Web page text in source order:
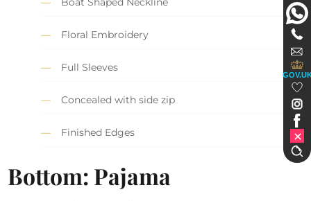
Floral Embroidery
Full Sleeves
Concealed with side zip
Finished Edges
Bottom: Pajama